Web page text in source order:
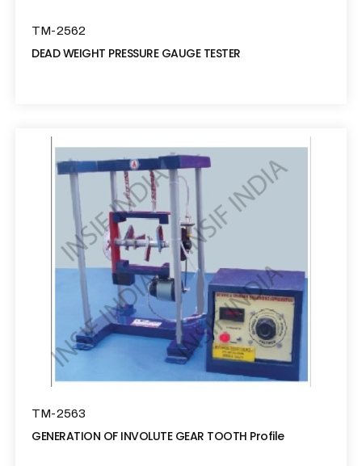
TM-2562
DEAD WEIGHT PRESSURE GAUGE TESTER
TM-2563
GENERATION OF INVOLUTE GEAR TOOTH Profile